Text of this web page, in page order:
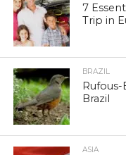
7
Trip in
BRAZIL
Rufous-
Brazil
ASIA